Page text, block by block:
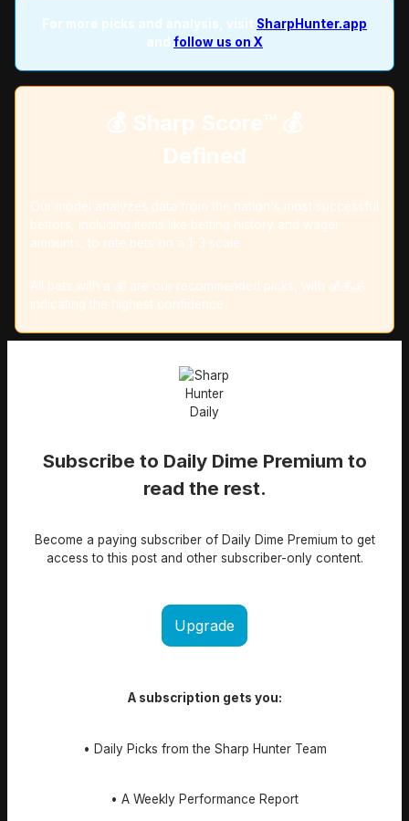
For more picks and analysis, visit SharpHunter.app
and follow us on X
💰 Sharp Score™️ 💰
Defined
Our model analyzes data from the nation's most successful
bettors, including items like betting history and wager
amounts, to rate bets on a 1-3 scale.
All bets with a 💰 are our recommended picks, with 💰💰💰
indicating the highest confidence.
Subscribe to Daily Dime Premium to
read the rest.
Become a paying subscriber of Daily Dime Premium to get
access to this post and other subscriber-only content.
Upgrade
A subscription gets you:
• Daily Picks from the Sharp Hunter Team
• A Weekly Performance Report